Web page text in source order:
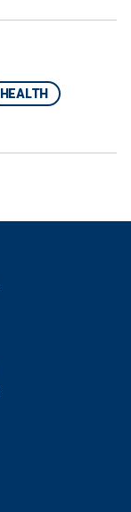
HEALTH